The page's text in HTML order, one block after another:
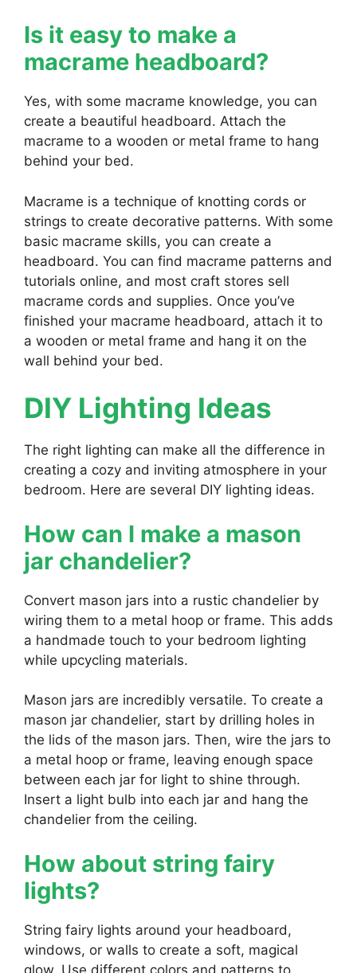
Is it easy to make a
macrame headboard?
Yes, with some macrame knowledge, you can
create a beautiful headboard. Attach the
macrame to a wooden or metal frame to hang
behind your bed.
Macrame is a technique of knotting cords or
strings to create decorative patterns. With some
basic macrame skills, you can create a
headboard. You can find macrame patterns and
tutorials online, and most craft stores sell
macrame cords and supplies. Once you’ve
finished your macrame headboard, attach it to
a wooden or metal frame and hang it on the
wall behind your bed.
DIY Lighting Ideas
The right lighting can make all the difference in
creating a cozy and inviting atmosphere in your
bedroom. Here are several DIY lighting ideas.
How can I make a mason
jar chandelier?
Convert mason jars into a rustic chandelier by
wiring them to a metal hoop or frame. This adds
a handmade touch to your bedroom lighting
while upcycling materials.
Mason jars are incredibly versatile. To create a
mason jar chandelier, start by drilling holes in
the lids of the mason jars. Then, wire the jars to
a metal hoop or frame, leaving enough space
between each jar for light to shine through.
Insert a light bulb into each jar and hang the
chandelier from the ceiling.
How about string fairy
lights?
String fairy lights around your headboard,
windows, or walls to create a soft, magical
glow. Use different colors and patterns to